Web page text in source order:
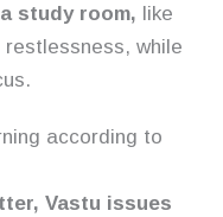
study room, like
while
according to
Vastu issues